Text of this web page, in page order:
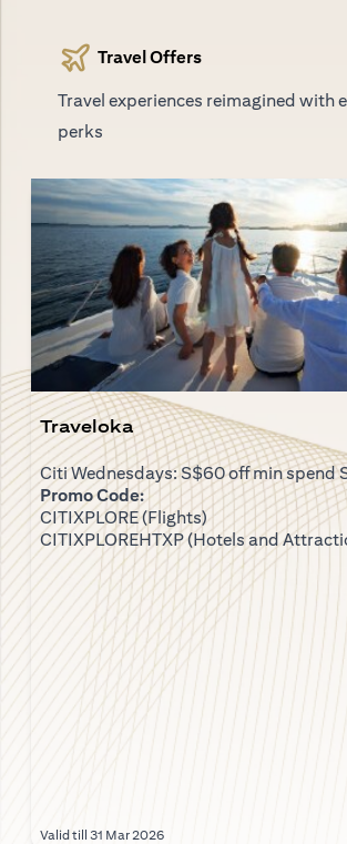
Travel Offers
Travel experiences reimagined with
perks
Traveloka
Citi Wednesdays: S$60 off min spend
Promo Code:
CITIXPLORE (Flights)
CITIXPLOREHTXP (Hotels and
Valid till 31 Mar 2026